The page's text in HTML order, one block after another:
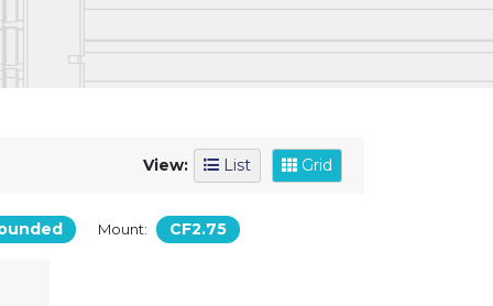
View: List Grid
Mount: CF2.75